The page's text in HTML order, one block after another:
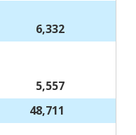
6,332
5,557
48,711